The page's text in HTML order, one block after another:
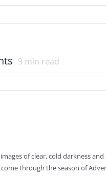
9 min read
of clear, cold darkness
through the season of